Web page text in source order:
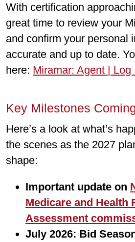
With certiﬁcation
great time to review your
and conﬁrm your personal
accurate and up to date.
here: Miramar: Agent | Log
Key Milestones
Here’s a look at what’s
the scenes as the 2027
shape:
Important update on
Medicare and Health
Assessment
July 2026: Bid